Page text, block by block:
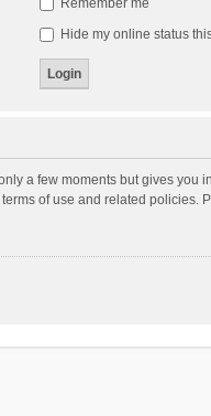
Remember me
Hide my online status
a few moments but gives
of use and related